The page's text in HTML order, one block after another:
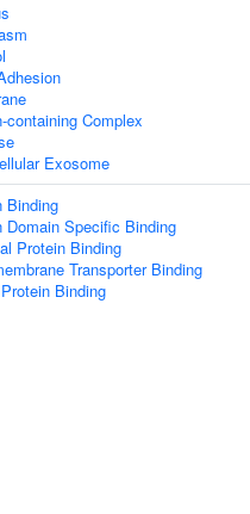
containing Complex
Exosome
Binding
Domain Specific Binding
Protein Binding
Transporter Binding
Binding